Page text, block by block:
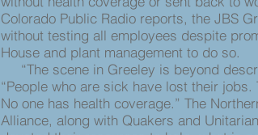
Colorado Public Radio reports, the JBS
without testing all employees despite
House and plant management to do so.
“The scene in Greeley is beyond
“People who are sick have lost their jobs.
No one has health coverage.” The
Alliance, along with Quakers and